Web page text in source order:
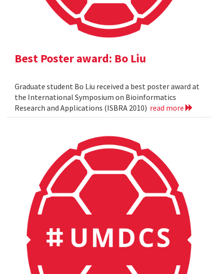
Best Poster award: Bo Liu
Graduate student Bo Liu received a best poster award at
the International Symposium on Bioinformatics
Research and Applications (ISBRA 2010) read more